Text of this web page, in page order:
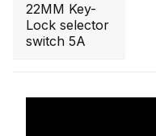
22MM Key-
Lock selector
switch 5A